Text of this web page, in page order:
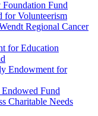
Foundation Fund
for Volunteerism
Regional Cancer
for Education
Endowment for
Fund
Charitable Needs